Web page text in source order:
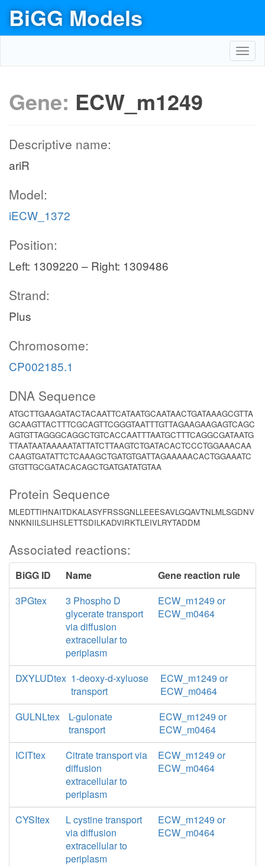
BiGG Models
Gene: ECW_m1249
Descriptive name:
ariR
Model:
iECW_1372
Position:
Left: 1309220 – Right: 1309486
Strand:
Plus
Chromosome:
CP002185.1
DNA Sequence
ATGCTTGAAGATACTACAATTCATAATGCAATAACTGATAAAGCGTTA
GCAAGTTACTTTCGCAGTTCGGGTAATTTGTTAGAAGAAGAGTCAGC
AGTGTTAGGGCAGGCTGTCACCAATTTAATGCTTTCAGGCGATAATG
TTAATAATAAAAATATTATCTTAAGTCTGATACACTCCCTGGAAACAA
CAAGTGATATTCTCAAAGCTGATGTGATTAGAAAAACACTGGAAATC
GTGTTGCGATACACAGCTGATGATATGTAA
Protein Sequence
MLEDTTIHNAITDKALASYFRSSGNLLEEESAVLGQAVTNLMLSGDNV
NNKNIILSLIHSLETTSDILKADVIRKTLEIVLRYTADDM
Associated reactions:
BiGG ID Name
Gene reaction rule
3PGtex
3 Phospho D
glycerate transport
via diffusion
extracellular to
periplasm
ECW_m1249 or
ECW_m0464
DXYLUDtex 1-deoxy-d-xyluose
transport
ECW_m1249 or
ECW_m0464
GULNLtex
L-gulonate
transport
ECW_m1249 or
ECW_m0464
ICITtex
Citrate transport via
diffusion
extracellular to
periplasm
ECW_m1249 or
ECW_m0464
CYSItex
L cystine transport
via diffusion
extracellular to
periplasm
ECW_m1249 or
ECW_m0464